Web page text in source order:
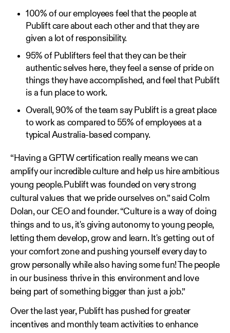
100% of our employees feel that the people at
Publift care about each other and that they are
given a lot of responsibility.
95% of Publifters feel that they can be their
authentic selves here, they feel a sense of pride on
things they have accomplished, and feel that Publift
is a fun place to work.
Overall, 90% of the team say Publift is a great place
to work as compared to 55% of employees at a
typical Australia-based company.
“Having a GPTW certification really means we can
amplify our incredible culture and help us hire ambitious
young people. Publift was founded on very strong
cultural values that we pride ourselves on.” said Colm
Dolan, our CEO and founder. “Culture is a way of doing
things and to us, it's giving autonomy to young people,
letting them develop, grow and learn. It's getting out of
your comfort zone and pushing yourself every day to
grow personally while also having some fun! The people
in our business thrive in this environment and love
being part of something bigger than just a job.”
Over the last year, Publift has pushed for greater
incentives and monthly team activities to enhance